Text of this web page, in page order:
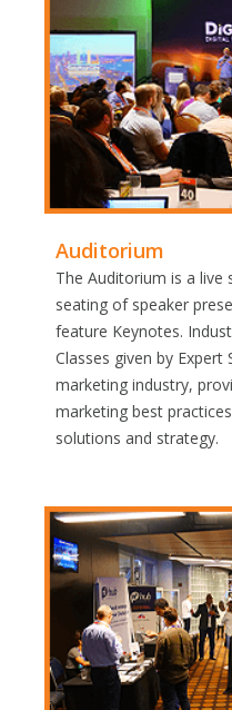
Auditorium
The Auditorium is a live
seating of speaker
feature Keynotes.
Classes given by Expert
marketing industry,
marketing best
solutions and strategy.